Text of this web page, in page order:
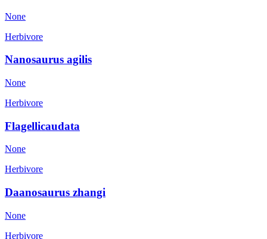
None
Herbivore
Nanosaurus agilis
None
Herbivore
Flagellicaudata
None
Herbivore
Daanosaurus zhangi
None
Herbivore